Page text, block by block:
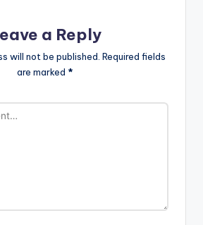
a Reply
will not be published. Required fields
are marked *